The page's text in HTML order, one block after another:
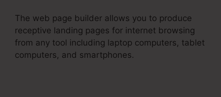
The web page builder allows you to produce
receptive landing pages for internet browsing
from any tool including laptop computers, tablet
computers, and smartphones.